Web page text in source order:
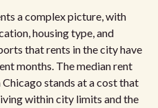
a complex picture, with
housing type, and
that rents in the city have
months. The median rent
stands at a cost that
within city limits and the